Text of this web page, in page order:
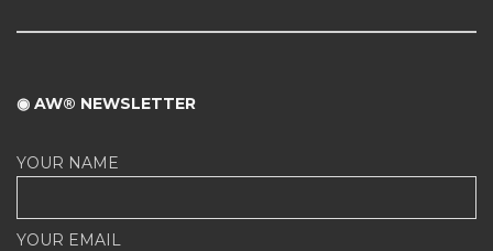
◉ AW® NEWSLETTER
YOUR NAME
YOUR EMAIL